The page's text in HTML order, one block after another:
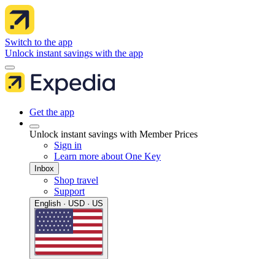
Switch to the app
Unlock instant savings with the app
Get the app
Unlock instant savings with Member Prices
Sign in
Learn more about One Key
Inbox
Shop travel
Support
English · USD · US